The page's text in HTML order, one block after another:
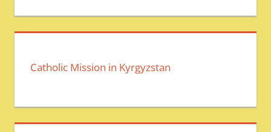
Catholic Mission in Kyrgyzstan